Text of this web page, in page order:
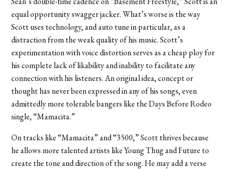
equal opportunity swagger jacker. What’s worse is the way
Scott uses technology, and auto tune in particular, as a
distraction from the weak quality of his music. Scott’s
experimentation with voice distortion serves as a cheap ploy for
his complete lack of likability and inability to facilitate any
connection with his listeners. An original idea, concept or
thought has never been expressed in any of his songs, even
admittedly more tolerable bangers like the Days Before Rodeo
single, “Mamacita.”
On tracks like “Mamacita” and “3500,” Scott thrives because
he allows more talented artists like Young Thug and Future to
create the tone and direction of the song. He may add a verse